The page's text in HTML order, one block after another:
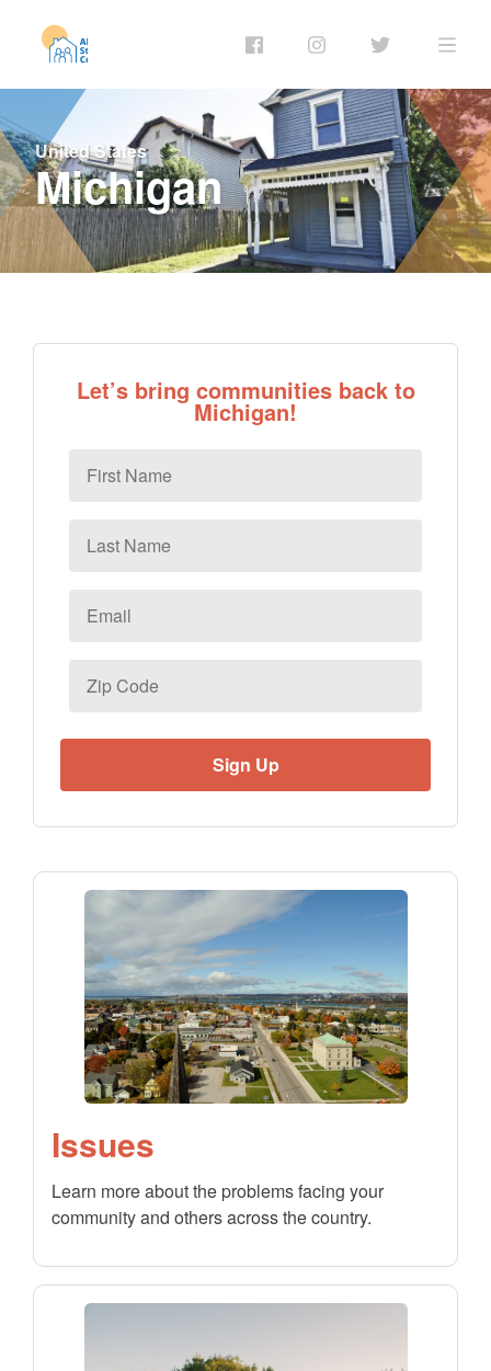
United States
Michigan
Let’s bring communities back to
Michigan!
Name
Name
Code
Issues
Learn more about the problems facing your
community and others across the country.